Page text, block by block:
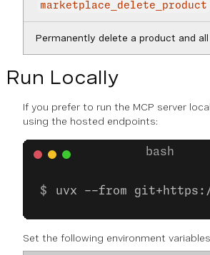
marketplace_delete_product
Permanently delete a product and
Run Locally
If you prefer to run the MCP server
using the hosted endpoints:
uvx --from git+https://
Set the following environment